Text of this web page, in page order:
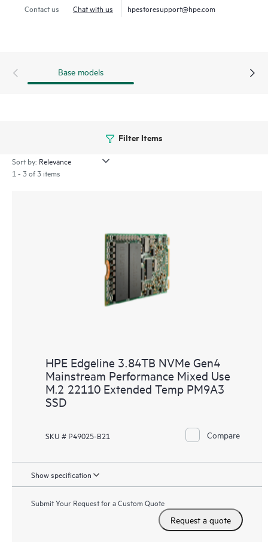
Contact us Chat with us hpestoresupport@hpe.com
Base models
Filter Items
Sort by:
1 - 3 of 3 items
HPE Edgeline 3.84TB NVMe Gen4
Mainstream Performance Mixed Use
M.2 22110 Extended Temp PM9A3
SSD
SKU # P49025-B21 Compare
Show specification
Submit Your Request for a Custom Quote
Request a quote